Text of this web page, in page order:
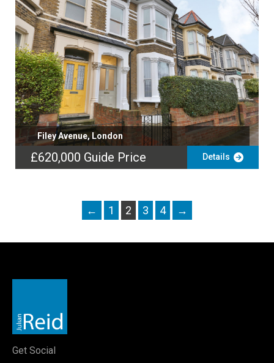
Filey Avenue, London
£620,000 Guide Price Details
← 1 2 3 4 →
Get Social